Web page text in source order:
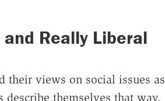
Really Liberal
their views on social issues as
themselves that way.